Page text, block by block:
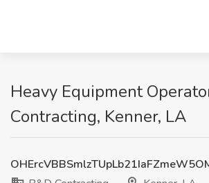
Heavy Equipment
Contracting, Kenner, LA